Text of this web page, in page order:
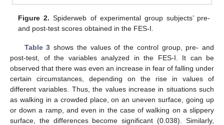
Figure 2. Spiderweb of experimental group subjects’ pre-
and post-test scores obtained in the FES-I.
Table 3 shows the values of the control group, pre- and
post-test, of the variables analyzed in the FES-I. It can be
observed that there was even an increase in fear of falling under
certain circumstances, depending on the rise in values of
different variables. Thus, the values increase in situations such
as walking in a crowded place, on an uneven surface, going up
or down a ramp, and even in the case of walking on a slippery
surface, the differences become significant (0.038). Similarly,